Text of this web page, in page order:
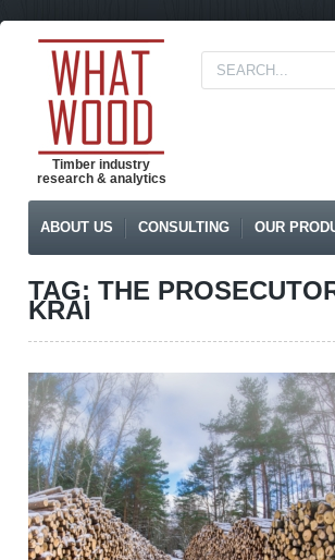
Timber industry
research & analytics
ABOUT US CONSULTING OUR
TAG: THE
KRAI